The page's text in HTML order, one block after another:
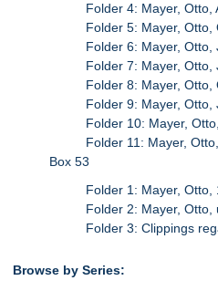
Folder 4: Mayer, Otto,
Folder 5: Mayer,
Folder 6: Mayer, Otto,
Folder 7: Mayer,
Folder 8: Mayer,
Folder 9: Mayer,
Folder 10: Mayer,
Folder 11: Mayer,
Box 53
Folder 1: Mayer, Otto,
Folder 2: Mayer, Otto,
Folder 3: Clippings
Browse by Series: